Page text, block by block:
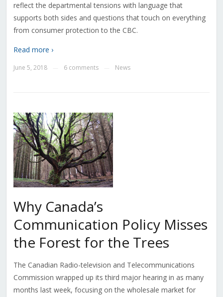
reflect the departmental tensions with language that
supports both sides and questions that touch on everything
from consumer protection to the CBC.
Read more ›
June 5, 2018 6 comments News
Why Canada’s
Communication Policy Misses
the Forest for the Trees
The Canadian Radio-television and Telecommunications
Commission wrapped up its third major hearing in as many
months last week, focusing on the wholesale market for